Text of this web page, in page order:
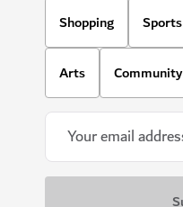
Shopping Sports
Arts Community